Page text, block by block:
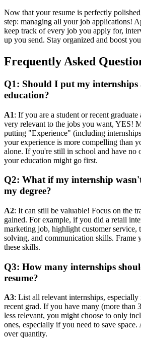
Now that your resume is perfectly
step: managing all your job applications!
keep track of every job you apply for,
up you send. Stay organized and boost
Frequently Asked
Q1: Should I put my internships
education?
A1: If you are a student or recent
very relevant to the jobs you want, YES!
putting "Experience" (including
your experience is more compelling than
alone. If you're still in school and have no
your education might go first.
Q2: What if my internship
my degree?
A2: It can still be valuable! Focus on the
gained. For example, if you did a retail
marketing job, highlight customer service,
solving, and communication skills. Frame
these skills.
Q3: How many internships
resume?
A3: List all relevant internships,
recent grad. If you have many (more than
less relevant, you might choose to only
ones, especially if you need to save
over quantity.